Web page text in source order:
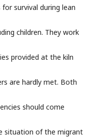
survival during lean
children. They work
provided at the kiln
are hardly met. Both
should come
situation of the migrant